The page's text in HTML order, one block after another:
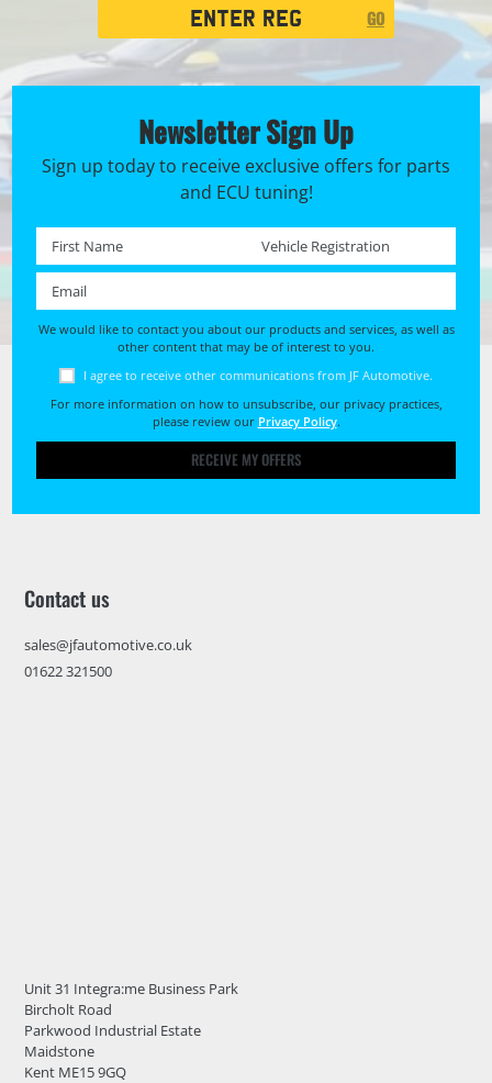
GO
Newsletter Sign Up
Sign up today to receive exclusive offers for parts
and ECU tuning!
First name * Registration No. *
We would like to contact you about our products and services, as well as
other content that may be of interest to you.
I agree to receive other communications from JF Automotive.
For more information on how to unsubscribe, our privacy practices,
please review our Privacy Policy.
RECEIVE MY OFFERS
Contact us
sales@jfautomotive.co.uk
01622 321500
Unit 31 Integra:me Business Park
Bircholt Road
Parkwood Industrial Estate
Maidstone
Kent ME15 9GQ